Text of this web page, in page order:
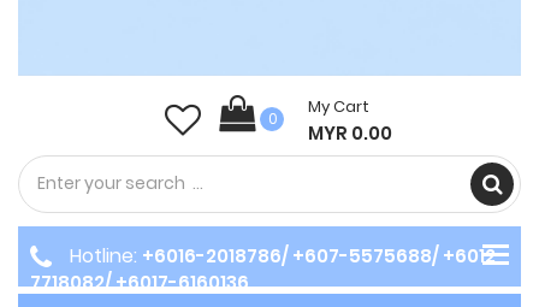
0
My Cart
MYR 0.00
Hotline: +6016-2018786/ +607-5575688/ +6012-
7718082/ +6017-6160136